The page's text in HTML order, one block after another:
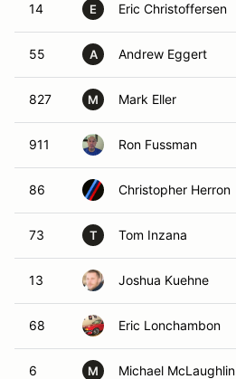
14 E Eric Christoffersen
55 A Andrew Eggert
827 M Mark Eller
911 Ron Fussman
86 Christopher Herron
73 T Tom Inzana
13 Joshua Kuehne
68 Eric Lonchambon
6 M Michael McLaughlin